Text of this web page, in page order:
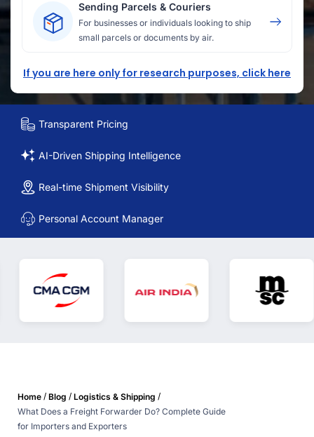
Sending Parcels & Couriers
For businesses or individuals looking to ship
small parcels or documents by air.
If you are here only for research purposes, click here
Transparent Pricing
AI-Driven Shipping Intelligence
Real-time Shipment Visibility
Personal Account Manager
Home / Blog / Logistics & Shipping /
What Does a Freight Forwarder Do? Complete Guide
for Importers and Exporters